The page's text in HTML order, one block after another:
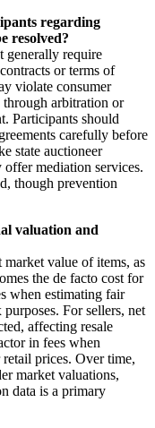
regarding
resolved?
generally require
or terms of
violate consumer
arbitration or
Participants should
carefully before
state auctioneer
offer mediation services.
though prevention
valuation and
value of items, as
the de facto cost for
when estimating fair
For sellers, net
affecting resale
in fees when
prices. Over time,
market valuations,
data is a primary